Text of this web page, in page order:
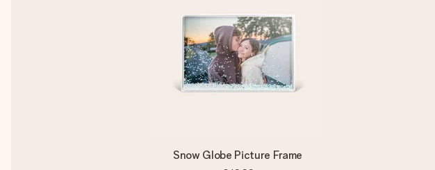
Snow Globe Picture Frame